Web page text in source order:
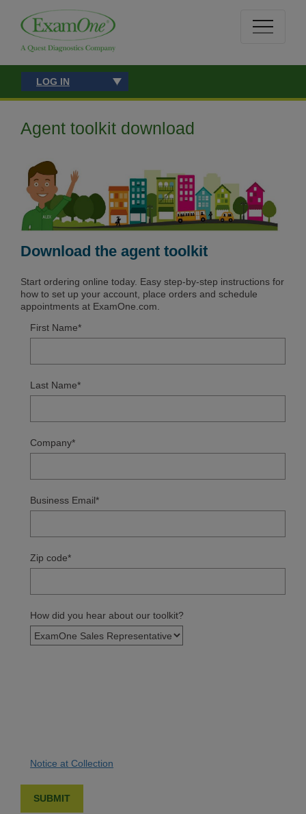
LOG IN
Agent toolkit download
Download the agent toolkit
Start ordering online today. Easy step-by-step instructions for
how to set up your account, place orders and schedule
appointments at ExamOne.com.
First Name*
Last Name*
Company*
Business Email*
Zip code*
How did you hear about our toolkit?
Notice at Collection